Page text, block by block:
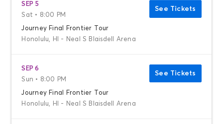
SEP 5
Sat • 8:00 PM
Journey Final Frontier Tour
Honolulu, HI - Neal S Blaisdell Arena
See Tickets
SEP 6
Sun • 8:00 PM
Journey Final Frontier Tour
Honolulu, HI - Neal S Blaisdell Arena
See Tickets